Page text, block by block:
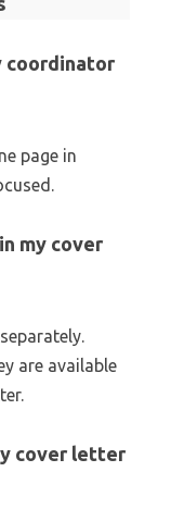
coordinator
page in
my cover
are available
cover letter